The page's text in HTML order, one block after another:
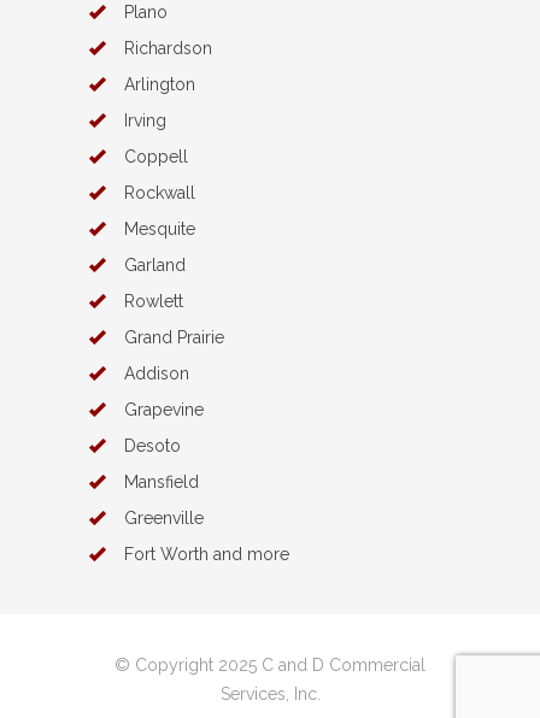
Plano
Richardson
Arlington
Irving
Coppell
Rockwall
Mesquite
Garland
Rowlett
Grand Prairie
Addison
Grapevine
Desoto
Mansfield
Greenville
Fort Worth and more
© Copyright 2025 C and D Commercial
Services, Inc.